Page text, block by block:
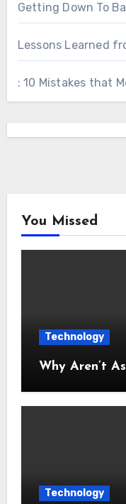
Getting Down To
Lessons Learned
: 10 Mistakes that
You Missed
Technology
Why
Technology